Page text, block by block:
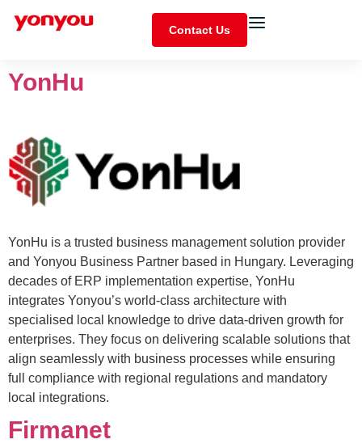
Contact Us
YonHu
YonHu is a trusted business management solution provider
and Yonyou Business Partner based in Hungary. Leveraging
decades of ERP implementation expertise, YonHu
integrates Yonyou’s world-class architecture with
specialised local knowledge to drive data-driven growth for
enterprises. They focus on delivering scalable solutions that
align seamlessly with business processes while ensuring
full compliance with regional regulations and mandatory
local integrations.
Firmanet